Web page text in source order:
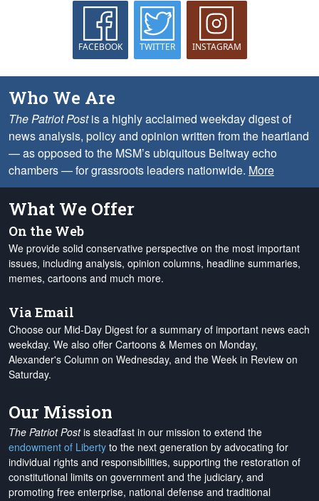
FACEBOOK TWITTER INSTAGRAM
Who We Are
The Patriot Postis a highly acclaimed weekday digest of
news analysis, policy and opinion written from the heartland
— as opposed to the MSM’s ubiquitous Beltway echo
chambers — for grassroots leaders nationwide. More
What We Offer
On the Web
We provide solid conservative perspective on the most important
issues, including analysis, opinion columns, headline summaries,
memes, cartoons and much more.
Via Email
Choose our Mid-Day Digest for a summary of important news each
weekday. We also offer Cartoons & Memes on Monday,
Alexander's Column on Wednesday, and the Week in Review on
Saturday.
Our Mission
The Patriot Postis steadfast in our mission to extend the
endowment of Liberty to the next generation by advocating for
individual rights and responsibilities, supporting the restoration of
constitutional limits on government and the judiciary, and
promoting free enterprise, national defense and traditional